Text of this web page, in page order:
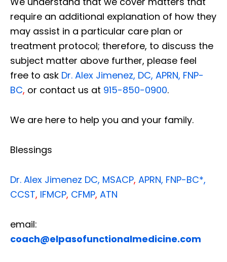
require an additional explanation of how they
may assist in a particular care plan or
treatment protocol; therefore, to discuss the
subject matter above further, please feel
free to ask Dr. Alex Jimenez, DC, APRN, FNP-
BC, or contact us at 915-850-0900.
We are here to help you and your family.
Blessings
Dr. Alex Jimenez DC, MSACP, APRN, FNP-BC*,
CCST, IFMCP, CFMP, ATN
email:
coach@elpasofunctionalmedicine.com